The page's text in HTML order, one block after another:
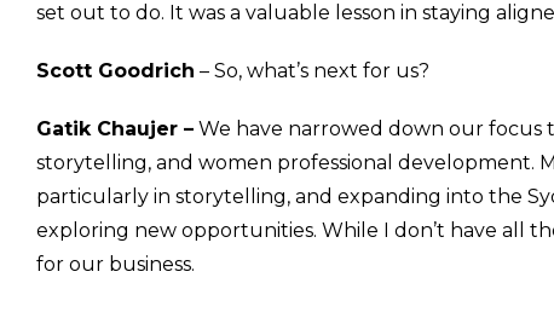
set out to do. It was a valuable lesson in staying
Scott Goodrich – So, what’s next for us?
Gatik Chaujer – We have narrowed down our focus
storytelling, and women professional development.
particularly in storytelling, and expanding into the
exploring new opportunities. While I don’t have all
for our business.